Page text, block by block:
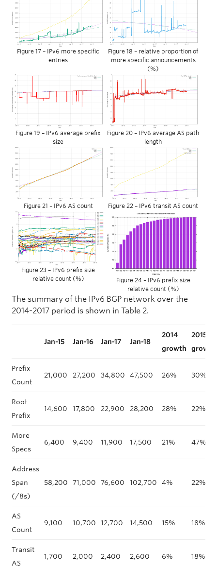
Figure 17 – IPv6 more specific
entries
Figure 18 – relative proportion of
more specific announcements
(%)
Figure 19 – IPv6 average prefix
size
Figure 20 – IPv6 average AS path
length
Figure 21 – IPv6 AS count Figure 22 – IPv6 transit AS count
Figure 23 – IPv6 prefix size
relative count (%)
Figure 24 – IPv6 prefix size
relative count (%)
The summary of the IPv6 BGP network over the
2014-2017 period is shown in Table 2.
Jan-15 Jan-16 Jan-17 Jan-18
2014
growth
2015
growth
Prefix
Count
21,000 27,200 34,800 47,500 26% 30%
Root
Prefix
14,600 17,800 22,900 28,200 28% 22%
More
Specs
6,400 9,400 11,900 17,500 21% 47%
Address
Span
(/8s)
58,200 71,000 76,600 102,700 4% 22%
AS
Count
9,100 10,700 12,700 14,500 15% 18%
Transit
AS
1,700 2,000 2,400 2,600 6% 18%